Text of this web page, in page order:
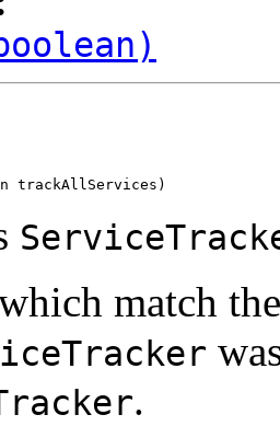
trackAllServices)
match
.